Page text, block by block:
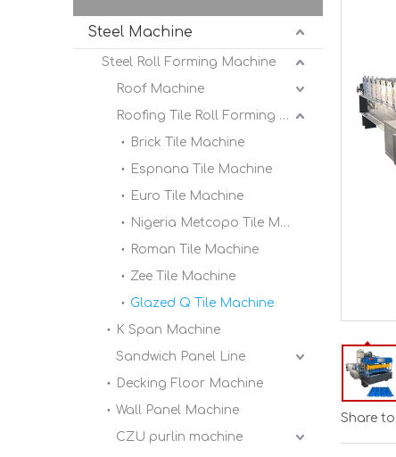
Steel Machine
Steel Roll Forming Machine
Roof Machine
Roofing Tile Roll Forming Machine
Brick Tile Machine
Espnana Tile Machine
Euro Tile Machine
Nigeria Metcopo Tile Machine
Roman Tile Machine
Zee Tile Machine
Glazed Q Tile Machine
K Span Machine
Sandwich Panel Line
Decking Floor Machine
Wall Panel Machine
CZU purlin machine
Share to: